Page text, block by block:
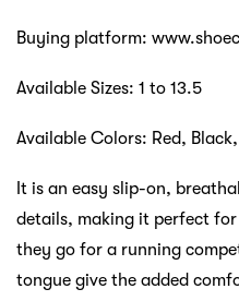
Buying platform:
Available Sizes: 1 to 13.5
Available Colors: Red,
It is an easy slip-on,
details, making it perfect
they go for a running
tongue give the added